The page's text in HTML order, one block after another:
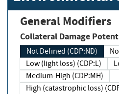
General Modifiers
Collateral Damage
Not Defined (CDP:ND)
Low (light loss) (CDP:L)
Medium-High (CDP:MH)
High (catastrophic loss)